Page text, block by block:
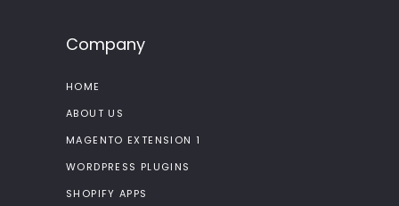
Company
HOME
ABOUT US
MAGENTO EXTENSION 1
WORDPRESS PLUGINS
SHOPIFY APPS